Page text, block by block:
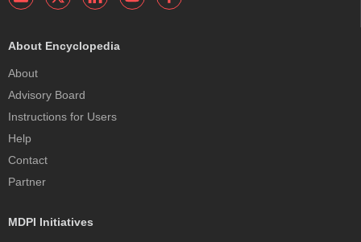
About Encyclopedia
About
Advisory Board
Instructions for Users
Help
Contact
Partner
MDPI Initiatives